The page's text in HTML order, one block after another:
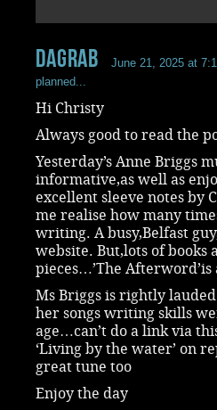
dagrab June 21, 2025 at
planned...
Hi Christy
Always good to read the
Yesterday’s Anne Briggs
informative,as well as
excellent sleeve notes by
me realise how many
writing. A busy,Belfast
website. But,lots of books
pieces…’The
Ms Briggs is rightly
her songs writing skills
age…can’t do a link via
‘Living by the water’ on
great tune too
Enjoy the day